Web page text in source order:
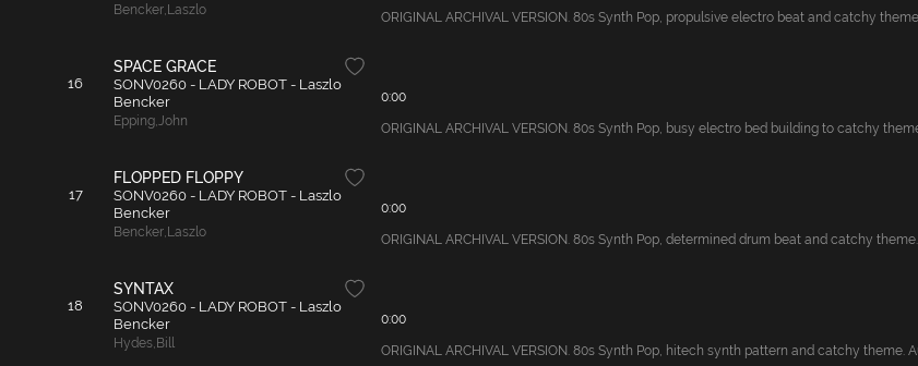
Bencker, Laszlo ORIGINAL ARCHIVAL VERSION. 80s Synth Pop, propulsive electro beat and catchy
16
SPACE GRACE
SONV0260 - LADY ROBOT - Laszlo
Bencker
Epping,John
0:00
ORIGINAL ARCHIVAL VERSION. 80s Synth Pop, busy electro bed building to catchy
17
FLOPPED FLOPPY
SONV0260 - LADY ROBOT - Laszlo
Bencker
Bencker, Laszlo
0:00
ORIGINAL ARCHIVAL VERSION. 80s Synth Pop, determined drum beat and catchy
18
SYNTAX
SONV0260 - LADY ROBOT - Laszlo
Bencker
Hydes, Bill
0:00
ORIGINAL ARCHIVAL VERSION. 80s Synth Pop, hitech synth pattern and catchy theme.